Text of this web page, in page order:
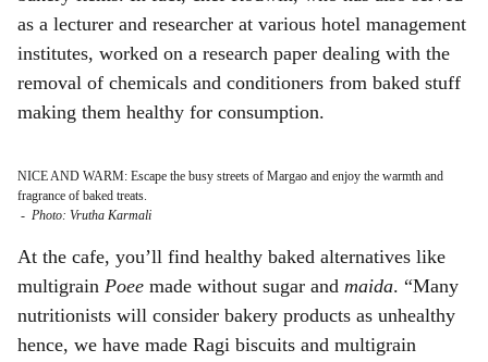
as a lecturer and researcher at various hotel management
institutes, worked on a research paper dealing with the
removal of chemicals and conditioners from baked stuff
making them healthy for consumption.
NICE AND WARM: Escape the busy streets of Margao and enjoy the warmth and
fragrance of baked treats.
- Photo: Vrutha Karmali
At the cafe, you’ll find healthy baked alternatives like
multigrain Poee made without sugar and maida. “Many
nutritionists will consider bakery products as unhealthy
hence, we have made Ragi biscuits and multigrain